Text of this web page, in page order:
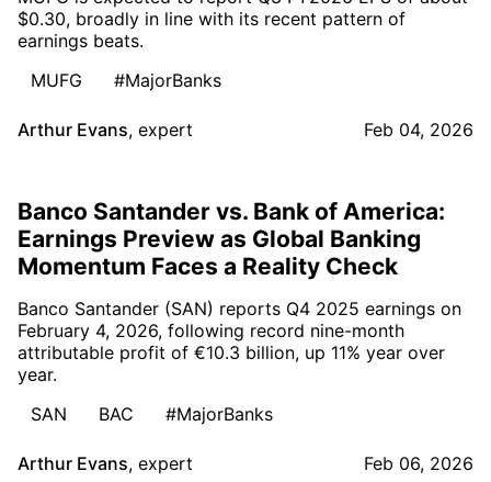
$0.30, broadly in line with its recent pattern of
earnings beats.
MUFG
#MajorBanks
Arthur Evans, expert Feb 04, 2026
Banco Santander vs. Bank of America:
Earnings Preview as Global Banking
Momentum Faces a Reality Check
Banco Santander (SAN) reports Q4 2025 earnings on
February 4, 2026, following record nine-month
attributable profit of €10.3 billion, up 11% year over
year.
SAN
BAC #MajorBanks
Arthur Evans, expert Feb 06, 2026